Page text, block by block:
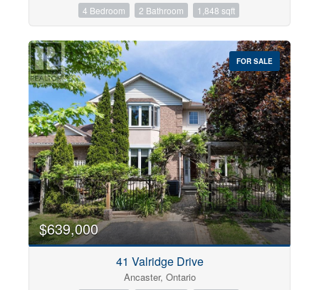
4 Bedroom 2 Bathroom 1,848 sqft
FOR SALE
$639,000
41 Valridge Drive
Ancaster, Ontario